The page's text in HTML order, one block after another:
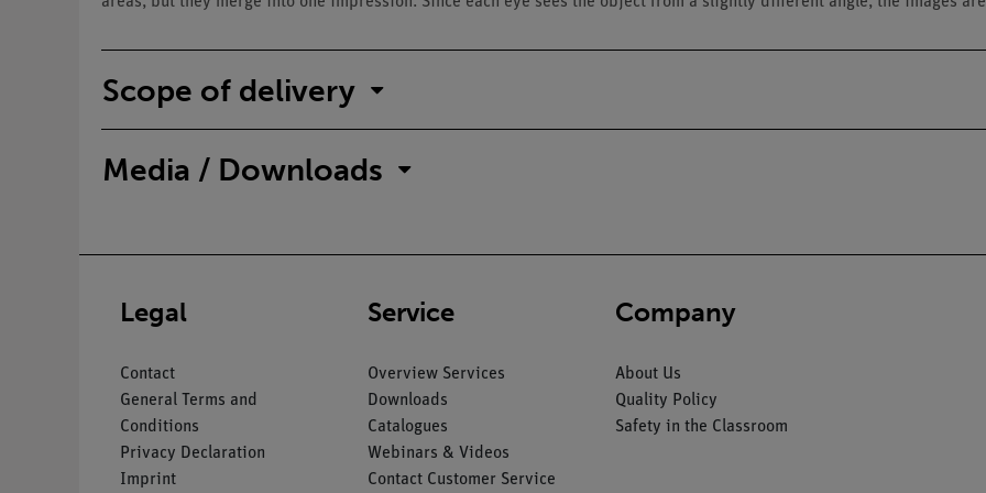
Scope of delivery
Media / Downloads
Legal
Contact
General Terms and
Conditions
Privacy Declaration
Imprint
Service
Overview Services
Downloads
Catalogues
Webinars & Videos
Contact Customer Service
Company
About Us
Quality Policy
Safety in the Classroom